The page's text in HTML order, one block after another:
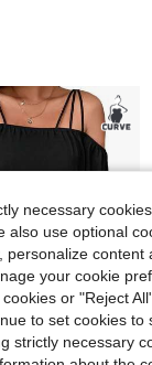
necessary
also use optional
personalize content
your cookie
or "Reject
to set cookies
strictly necessary